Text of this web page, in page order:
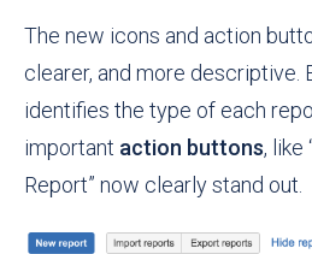
The new icons and action
clearer, and more descriptive.
identifies the type of each
important action buttons, like
Report” now clearly stand out.